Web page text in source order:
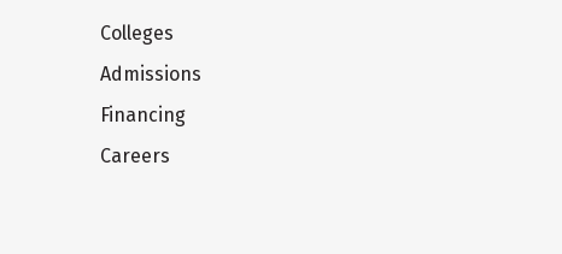
Colleges
Admissions
Financing
Careers